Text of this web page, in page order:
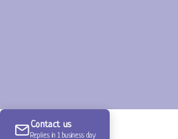
Contact us
Replies in 1 business day